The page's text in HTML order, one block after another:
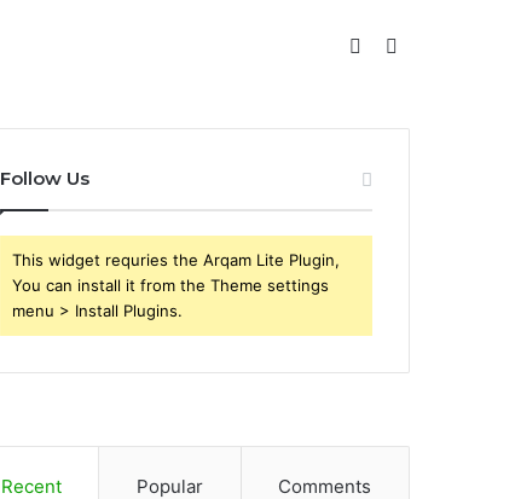
for
Sidebar
Follow Us
This widget requries the Arqam Lite Plugin,
You can install it from the Theme settings
menu > Install Plugins.
Recent Popular Comments